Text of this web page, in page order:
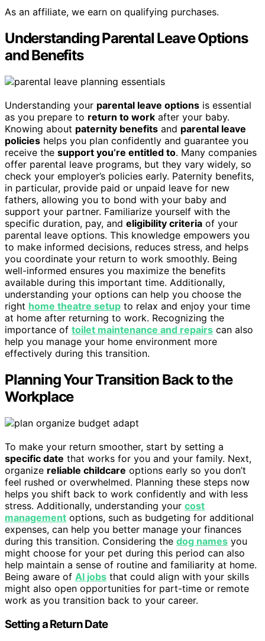
As an affiliate, we earn on qualifying purchases.
Understanding Parental Leave Options
and Benefits
Understanding your parental leave options is essential
as you prepare to return to work after your baby.
Knowing about paternity benefits and parental leave
policies helps you plan confidently and guarantee you
receive the support you’re entitled to. Many companies
offer parental leave programs, but they vary widely, so
check your employer’s policies early. Paternity benefits,
in particular, provide paid or unpaid leave for new
fathers, allowing you to bond with your baby and
support your partner. Familiarize yourself with the
specific duration, pay, and eligibility criteria of your
parental leave options. This knowledge empowers you
to make informed decisions, reduces stress, and helps
you coordinate your return to work smoothly. Being
well-informed ensures you maximize the benefits
available during this important time. Additionally,
understanding your options can help you choose the
right home theatre setup to relax and enjoy your time
at home after returning to work. Recognizing the
importance of toilet maintenance and repairs can also
help you manage your home environment more
effectively during this transition.
Planning Your Transition Back to the
Workplace
To make your return smoother, start by setting a
specific date that works for you and your family. Next,
organize reliable childcare options early so you don’t
feel rushed or overwhelmed. Planning these steps now
helps you shift back to work confidently and with less
stress. Additionally, understanding your cost
management options, such as budgeting for additional
expenses, can help you better manage your finances
during this transition. Considering the dog names you
might choose for your pet during this period can also
help maintain a sense of routine and familiarity at home.
Being aware of AI jobs that could align with your skills
might also open opportunities for part-time or remote
work as you transition back to your career.
Setting a Return Date